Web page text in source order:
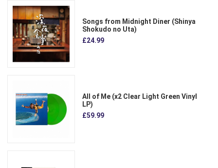
Songs from Midnight Diner (Shinya
Shokudo no Uta)
£24.99
All of Me (x2 Clear Light Green Vinyl
LP)
£59.99